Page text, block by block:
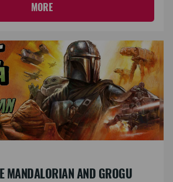
MORE
MANDALORIAN AND GROGU